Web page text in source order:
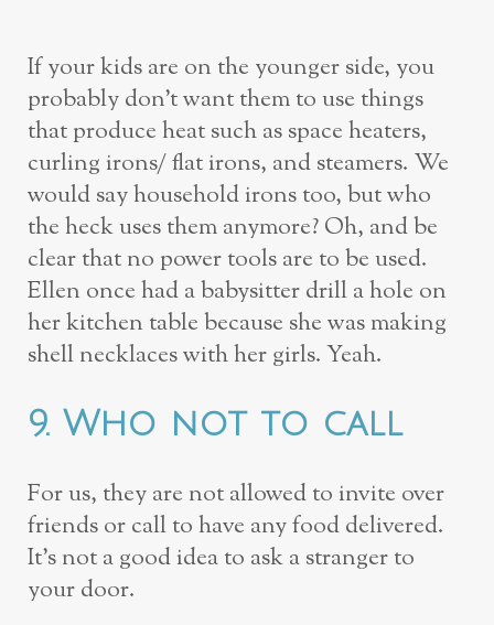
If your kids are on the younger side, you
probably don’t want them to use things
that produce heat such as space heaters,
curling irons/ flat irons, and steamers. We
would say household irons too, but who
the heck uses them anymore? Oh, and be
clear that no power tools are to be used.
Ellen once had a babysitter drill a hole on
her kitchen table because she was making
shell necklaces with her girls. Yeah.
9. Who not to call
For us, they are not allowed to invite over
friends or call to have any food delivered.
It’s not a good idea to ask a stranger to
your door.